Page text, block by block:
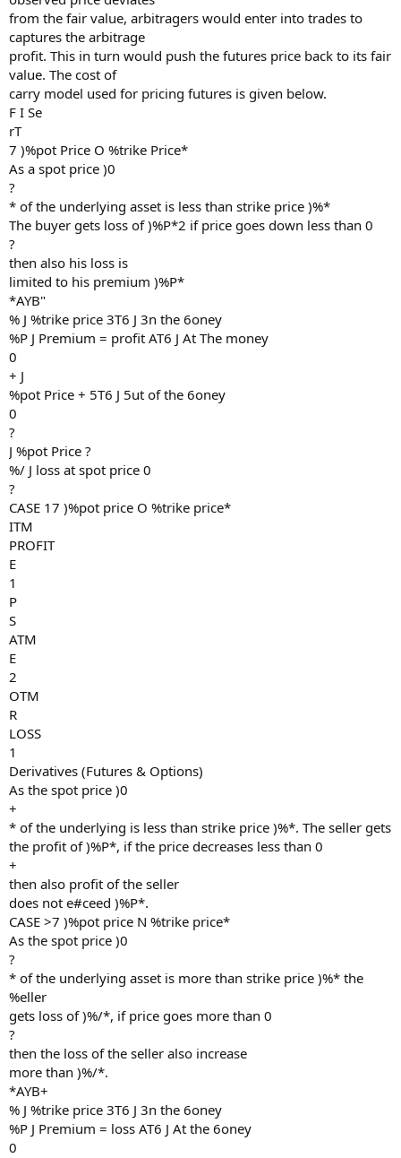
from the fair value, arbitragers would enter into trades to
captures the arbitrage
profit. This in turn would push the futures price back to its fair
value. The cost of
carry model used for pricing futures is given below.
F I Se
rT
7 )%pot Price O %trike Price*
As a spot price )0
?
* of the underlying asset is less than strike price )%*
The buyer gets loss of )%P*2 if price goes down less than 0
?
then also his loss is
limited to his premium )%P*
*AYB"
% J %trike price 3T6 J 3n the 6oney
%P J Premium = profit AT6 J At The money
0
+ J
%pot Price + 5T6 J 5ut of the 6oney
0
?
J %pot Price ?
%/ J loss at spot price 0
?
CASE 17 )%pot price O %trike price*
ITM
PROFIT
E
1
P
S
ATM
E
2
OTM
R
LOSS
1
Derivatives (Futures & Options)
As the spot price )0
+
* of the underlying is less than strike price )%*. The seller gets
the profit of )%P*, if the price decreases less than 0
+
then also profit of the seller
does not e#ceed )%P*.
CASE >7 )%pot price N %trike price*
As the spot price )0
?
* of the underlying asset is more than strike price )%* the
%eller
gets loss of )%/*, if price goes more than 0
?
then the loss of the seller also increase
more than )%/*.
*AYB+
% J %trike price 3T6 J 3n the 6oney
%P J Premium = loss AT6 J At the 6oney
0